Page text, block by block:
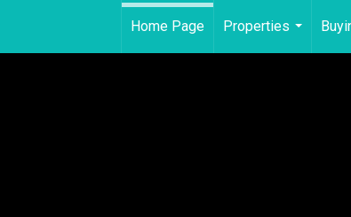
Home Page
Properties
...